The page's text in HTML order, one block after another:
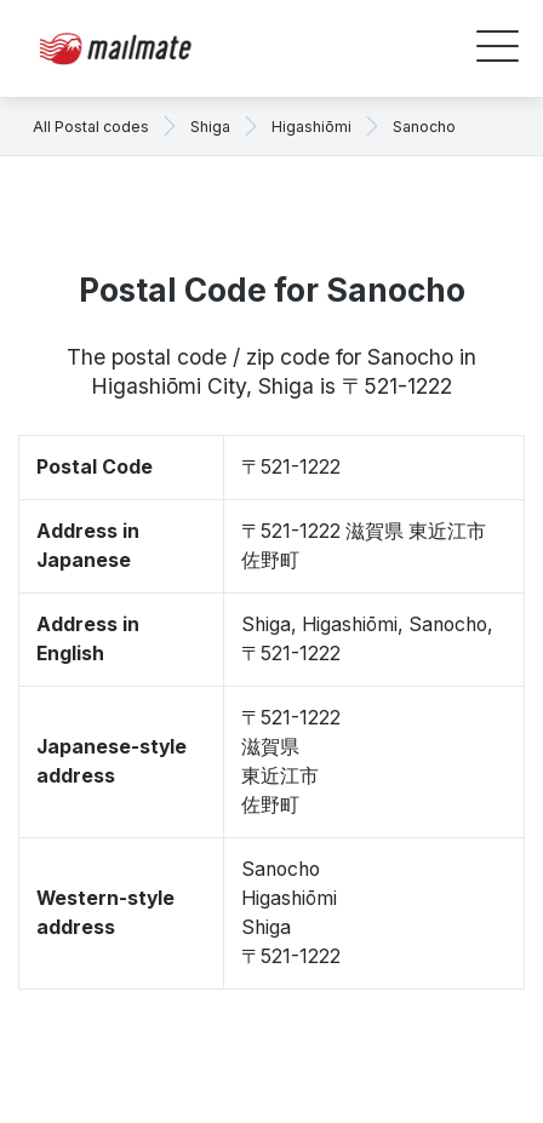
All Postal codes Shiga Higashiōmi Sanocho
Postal Code for Sanocho
The postal code / zip code for Sanocho in
Higashiōmi City, Shiga is 〒521-1222
Postal Code 〒521-1222
Address in
Japanese
〒521-1222 滋賀県 東近江市
佐野町
Address in
English
Shiga, Higashiōmi, Sanocho,
〒521-1222
Japanese-style
address
〒521-1222
滋賀県
東近江市
佐野町
Western-style
address
Sanocho
Higashiōmi
Shiga
〒521-1222